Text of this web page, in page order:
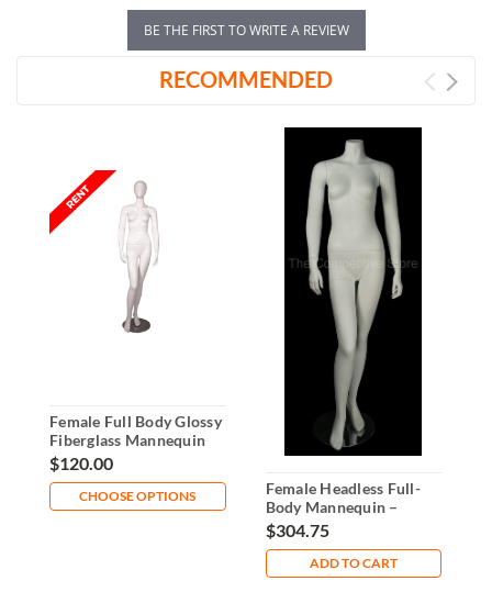
BE THE FIRST TO WRITE A REVIEW
RECOMMENDED
Female Full Body Glossy
Fiberglass Mannequin
Rental
$120.00
CHOOSE OPTIONS
Female Headless Full-
Body Mannequin –
Straight Arms & Bent
Leg
$304.75
ADD TO CART